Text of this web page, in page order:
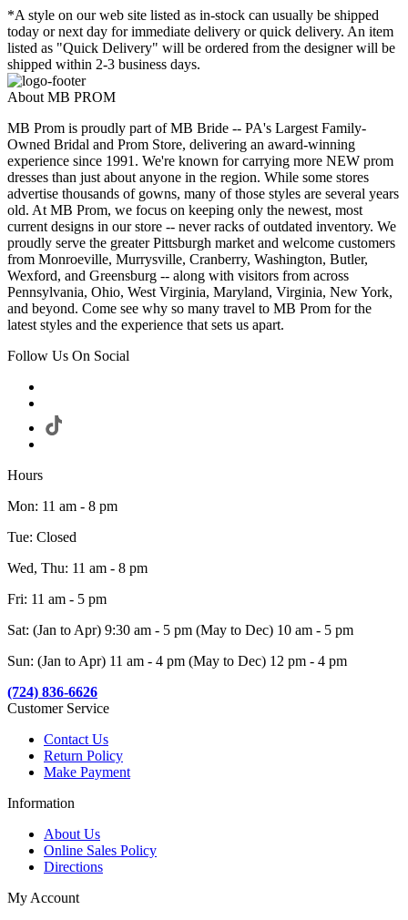
*A style on our web site listed as in-stock can usually be shipped
today or next day for immediate delivery or quick delivery. An item
listed as "Quick Delivery" will be ordered from the designer will be
shipped within 2-3 business days.
About MB PROM
MB Prom is proudly part of MB Bride -- PA's Largest Family-
Owned Bridal and Prom Store, delivering an award-winning
experience since 1991. We're known for carrying more NEW prom
dresses than just about anyone in the region. While some stores
advertise thousands of gowns, many of those styles are several years
old. At MB Prom, we focus on keeping only the newest, most
current designs in our store -- never racks of outdated inventory. We
proudly serve the greater Pittsburgh market and welcome customers
from Monroeville, Murrysville, Cranberry, Washington, Butler,
Wexford, and Greensburg -- along with visitors from across
Pennsylvania, Ohio, West Virginia, Maryland, Virginia, New York,
and beyond. Come see why so many travel to MB Prom for the
latest styles and the experience that sets us apart.
Follow Us On Social
Hours
Mon: 11 am - 8 pm
Tue: Closed
Wed, Thu: 11 am - 8 pm
Fri: 11 am - 5 pm
Sat: (Jan to Apr) 9:30 am - 5 pm (May to Dec) 10 am - 5 pm
Sun: (Jan to Apr) 11 am - 4 pm (May to Dec) 12 pm - 4 pm
(724) 836-6626
Customer Service
Contact Us
Return Policy
Make Payment
Information
About Us
Online Sales Policy
Directions
My Account